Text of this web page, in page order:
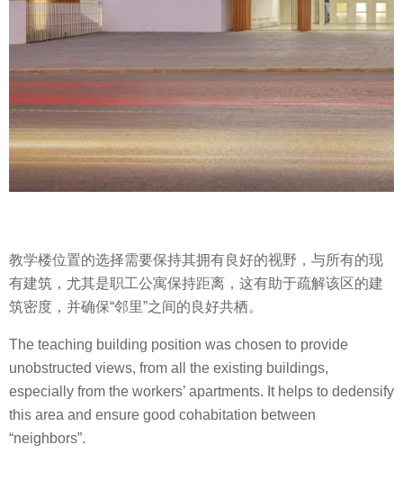
教学楼位置的选择需要保持其拥有良好的视野，与所有的现
有建筑，尤其是职工公寓保持距离，这有助于疏解该区的建
筑密度，并确保“邻里”之间的良好共栖。
The teaching building position was chosen to provide
unobstructed views, from all the existing buildings,
especially from the workers’ apartments. It helps to dedensify
this area and ensure good cohabitation between
“neighbors”.